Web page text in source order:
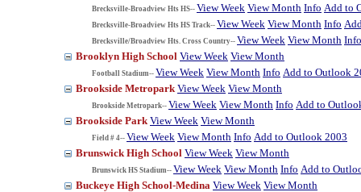
Brecksville-Broadview Hts HS-- View Week View Month Info Add to
Brecksville-Broadview Hts HS Track-- View Week View Month Info
Brecksville/Broadview Hts. Cross Country-- View Week View Month Info
Brooklyn High School View Week View Month
Football Stadium-- View Week View Month Info Add to Outlook
Brookside Metropark View Week View Month
Brookside Metropark-- View Week View Month Info Add to
Brookside Park View Week View Month
Field # 4-- View Week View Month Info Add to Outlook 2003
Brunswick High School View Week View Month
Brunswick HS Stadium-- View Week View Month Info Add to
Buckeye High School-Medina View Week View Month